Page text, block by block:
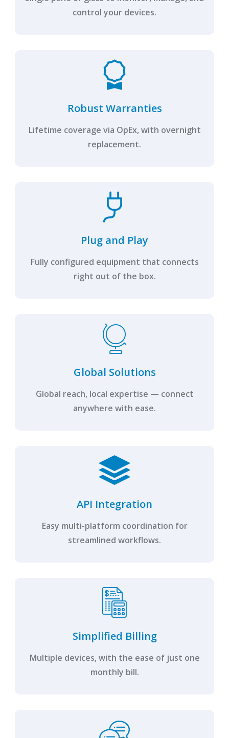
control your devices.
Robust Warranties
Lifetime coverage via OpEx, with overnight
replacement.
Plug and Play
Fully configured equipment that connects
right out of the box.
Global Solutions
Global reach, local expertise — connect
anywhere with ease.
API Integration
Easy multi-platform coordination for
streamlined workflows.
Simplified Billing
Multiple devices, with the ease of just one
monthly bill.